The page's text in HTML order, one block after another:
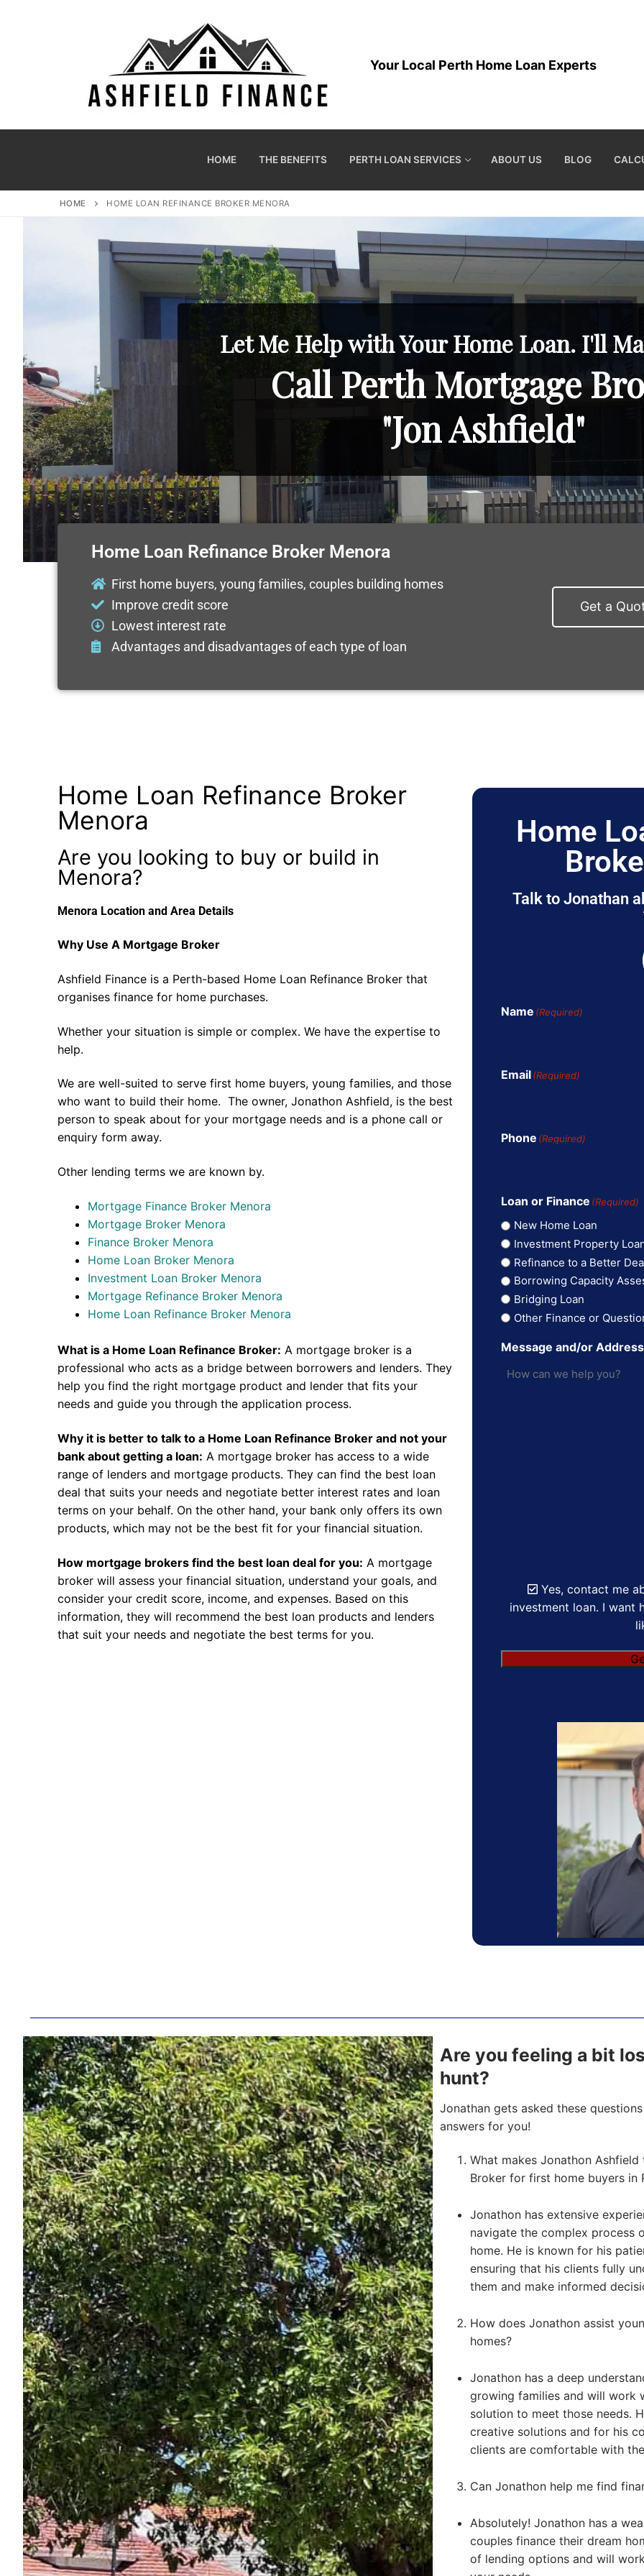
Your Local Perth Home Loan Experts
HOME THE BENEFITS PERTH LOAN SERVICES ABOUT US BLOG
HOME HOME LOAN REFINANCE BROKER MENORA
Let Me Help with Your Home Loan. I'll
Call Perth Mortgage
"Jon Ashfield"
Home Loan Refinance Broker Menora
First home buyers, young families, couples building homes
Improve credit score
Lowest interest rate
Advantages and disadvantages of each type of loan
Get a
Home Loan Refinance Broker
Menora
Are you looking to buy or build in
Menora?
Menora Location and Area Details
Why Use A Mortgage Broker
Ashfield Finance is a Perth-based Home Loan Refinance Broker that
organises finance for home purchases.
Whether your situation is simple or complex. We have the expertise to
help.
We are well-suited to serve first home buyers, young families, and those
who want to build their home. The owner, Jonathon Ashfield, is the best
person to speak about for your mortgage needs and is a phone call or
enquiry form away.
Other lending terms we are known by.
Mortgage Finance Broker Menora
Mortgage Broker Menora
Finance Broker Menora
Home Loan Broker Menora
Investment Loan Broker Menora
Mortgage Refinance Broker Menora
Home Loan Refinance Broker Menora
What is a Home Loan Refinance Broker: A mortgage broker is a
professional who acts as a bridge between borrowers and lenders. They
help you find the right mortgage product and lender that fits your
needs and guide you through the application process.
Why it is better to talk to a Home Loan Refinance Broker and not your
bank about getting a loan: A mortgage broker has access to a wide
range of lenders and mortgage products. They can find the best loan
deal that suits your needs and negotiate better interest rates and loan
terms on your behalf. On the other hand, your bank only offers its own
products, which may not be the best fit for your financial situation.
How mortgage brokers find the best loan deal for you: A mortgage
broker will assess your financial situation, understand your goals, and
consider your credit score, income, and expenses. Based on this
information, they will recommend the best loan products and lenders
that suit your needs and negotiate the best terms for you.
Home
Talk to Jonathan
Name (Required)
Email(Required)
Phone (Required)
Loan or Finance (Required)
New Home Loan
Investment Property
Refinance to a Better
Borrowing Capacity
Bridging Loan
Other Finance or
Message and/or Address
Yes, contact me
investment loan. I want
Are you feeling a bit
hunt?
Jonathan gets asked these
answers for you!
What makes Jonathon
Broker for first home buyers in
Jonathon has extensive
navigate the complex process
home. He is known for his
ensuring that his clients fully
them and make informed
How does Jonathon assist
homes?
Jonathon has a deep
growing families and will work
solution to meet those needs.
creative solutions and for his
clients are comfortable with
Can Jonathon help me find
Absolutely! Jonathon has a
couples finance their dream
of lending options and will